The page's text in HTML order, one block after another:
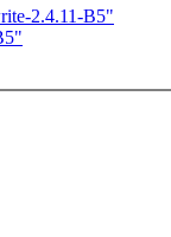
2.4.11-B5"